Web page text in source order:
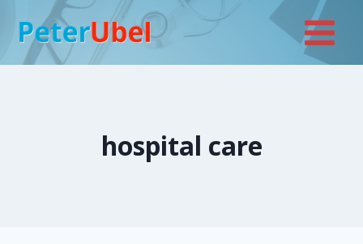
content
hospital care